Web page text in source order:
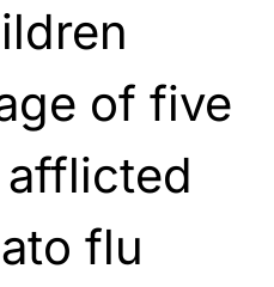
of five
afflicted
flu